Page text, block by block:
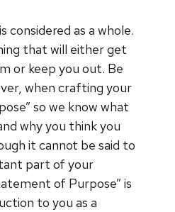
considered as a whole.
that will either get
or keep you out. Be
when crafting your
so we know what
why you think you
it cannot be said to
part of your
of Purpose” is
to you as a